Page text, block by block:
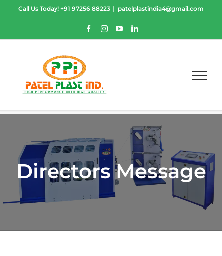
Call Us Today! +91 97256 88223 | patelplastindia4@gmail.com
FacebookInstagram
YouTubeLinkedIn
Directors Message